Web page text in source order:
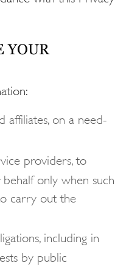
YOUR
affiliates, on a need-
providers, to
only when such
carry out the
including in
by public